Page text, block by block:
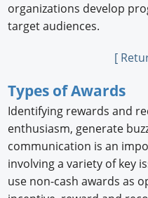
organizations develop
target audiences.
[
Types of Awards
Identifying rewards and
enthusiasm, generate
communication is an
involving a variety of key
use non-cash awards as